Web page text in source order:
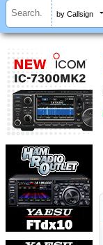
by Callsign